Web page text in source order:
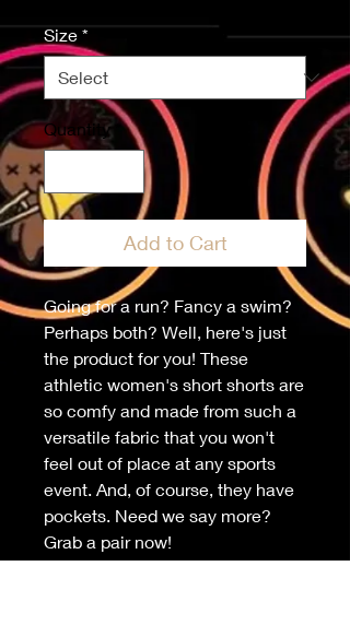
Size *
Quantity *
Add to Cart
Going for a run? Fancy a swim?
Perhaps both? Well, here's just
the product for you! These
athletic women's short shorts are
so comfy and made from such a
versatile fabric that you won't
feel out of place at any sports
event. And, of course, they have
pockets. Need we say more?
Grab a pair now!